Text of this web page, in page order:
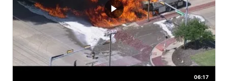
06:17